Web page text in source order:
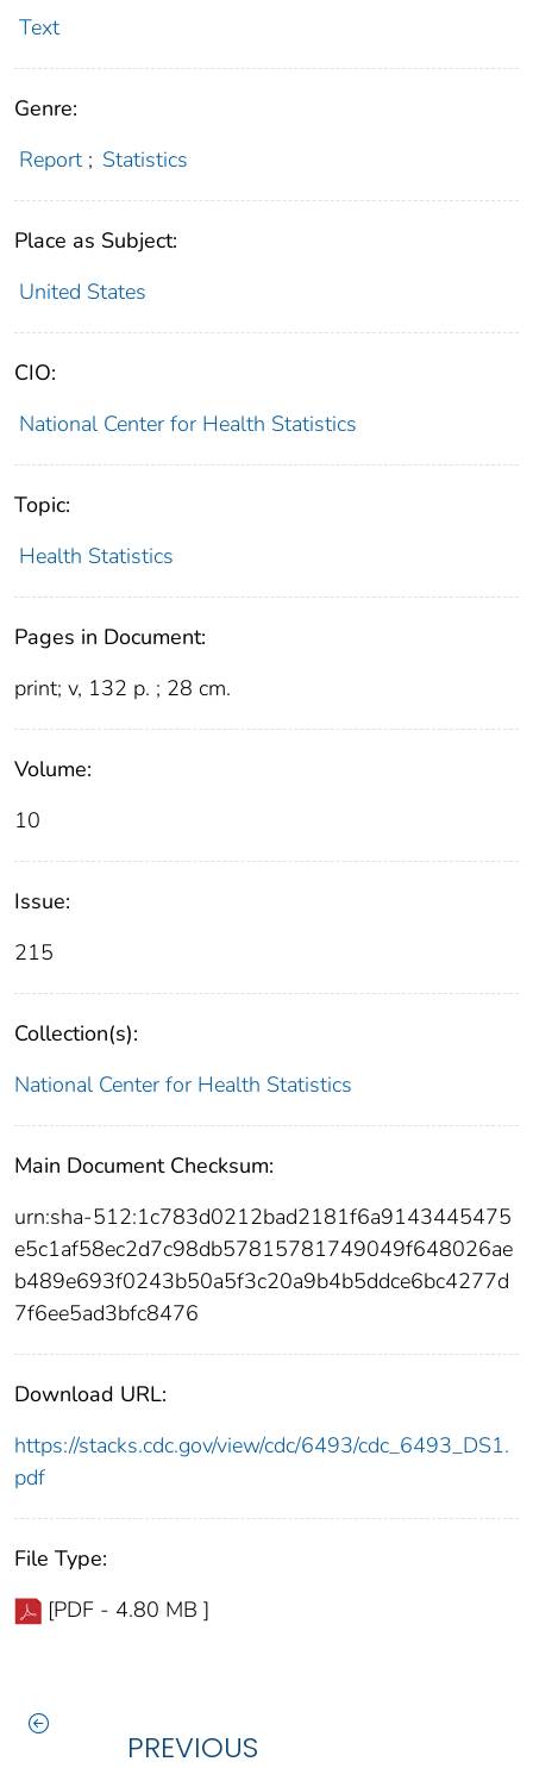
Text
Genre:
Report ; Statistics
Place as Subject:
United States
CIO:
National Center for Health Statistics
Topic:
Health Statistics
Pages in Document:
print; v, 132 p. ; 28 cm.
Volume:
10
Issue:
215
Collection(s):
National Center for Health Statistics
Main Document Checksum:
urn:sha-512:1c783d0212bad2181f6a9143445475
e5c1af58ec2d7c98db57815781749049f648026ae
b489e693f0243b50a5f3c20a9b4b5ddce6bc4277d
7f6ee5ad3bfc8476
Download URL:
https://stacks.cdc.gov/view/cdc/6493/cdc_6493_DS1.
pdf
File Type:
[PDF - 4.80 MB ]
PREVIOUS